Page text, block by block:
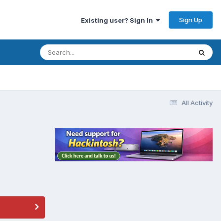
Existing user? Sign In Sign Up
All Activity